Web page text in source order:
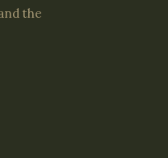
the